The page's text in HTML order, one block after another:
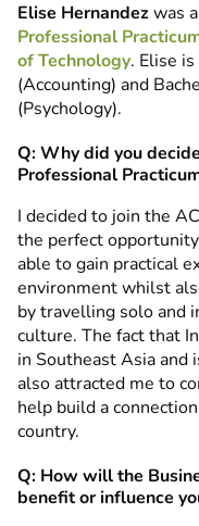
Elise Hernandezwas
Professional
of Technology. Elise
(Accounting) and
(Psychology).
Q: Why did you
Professional
I decided to join the
the perfect
able to gain practical
environment whilst
by travelling solo and
culture. The fact that
in Southeast Asia and
also attracted me to
help build a
country.
Q: How will the
benefit or influence